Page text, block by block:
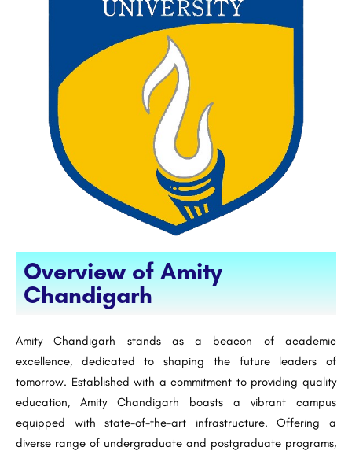
Overview of Amity
Chandigarh
Amity Chandigarh stands as a beacon of academic
excellence, dedicated to shaping the future leaders of
tomorrow. Established with a commitment to providing quality
education, Amity Chandigarh boasts a vibrant campus
equipped with state-of-the-art infrastructure. Offering a
diverse range of undergraduate and postgraduate programs,